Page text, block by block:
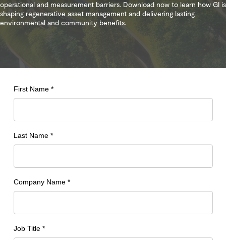
operational and measurement barriers. Download now to learn how GI is
shaping regenerative asset management and delivering lasting
environmental and community benefits.